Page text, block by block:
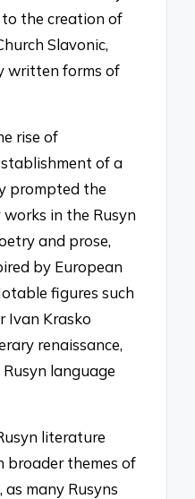
the creation of
Slavonic,
written forms of
rise of
of a
prompted the
in the Rusyn
and prose,
by European
figures such
Ivan Krasko
renaissance,
language
literature
broader themes of
many Rusyns